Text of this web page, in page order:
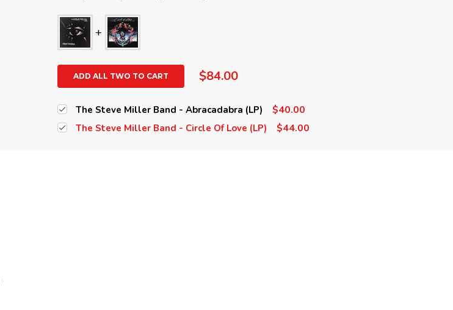
ADD ALL TWO TO CART $84.00
The Steve Miller Band - Abracadabra (LP) $40.00
The Steve Miller Band - Circle Of Love (LP) $44.00